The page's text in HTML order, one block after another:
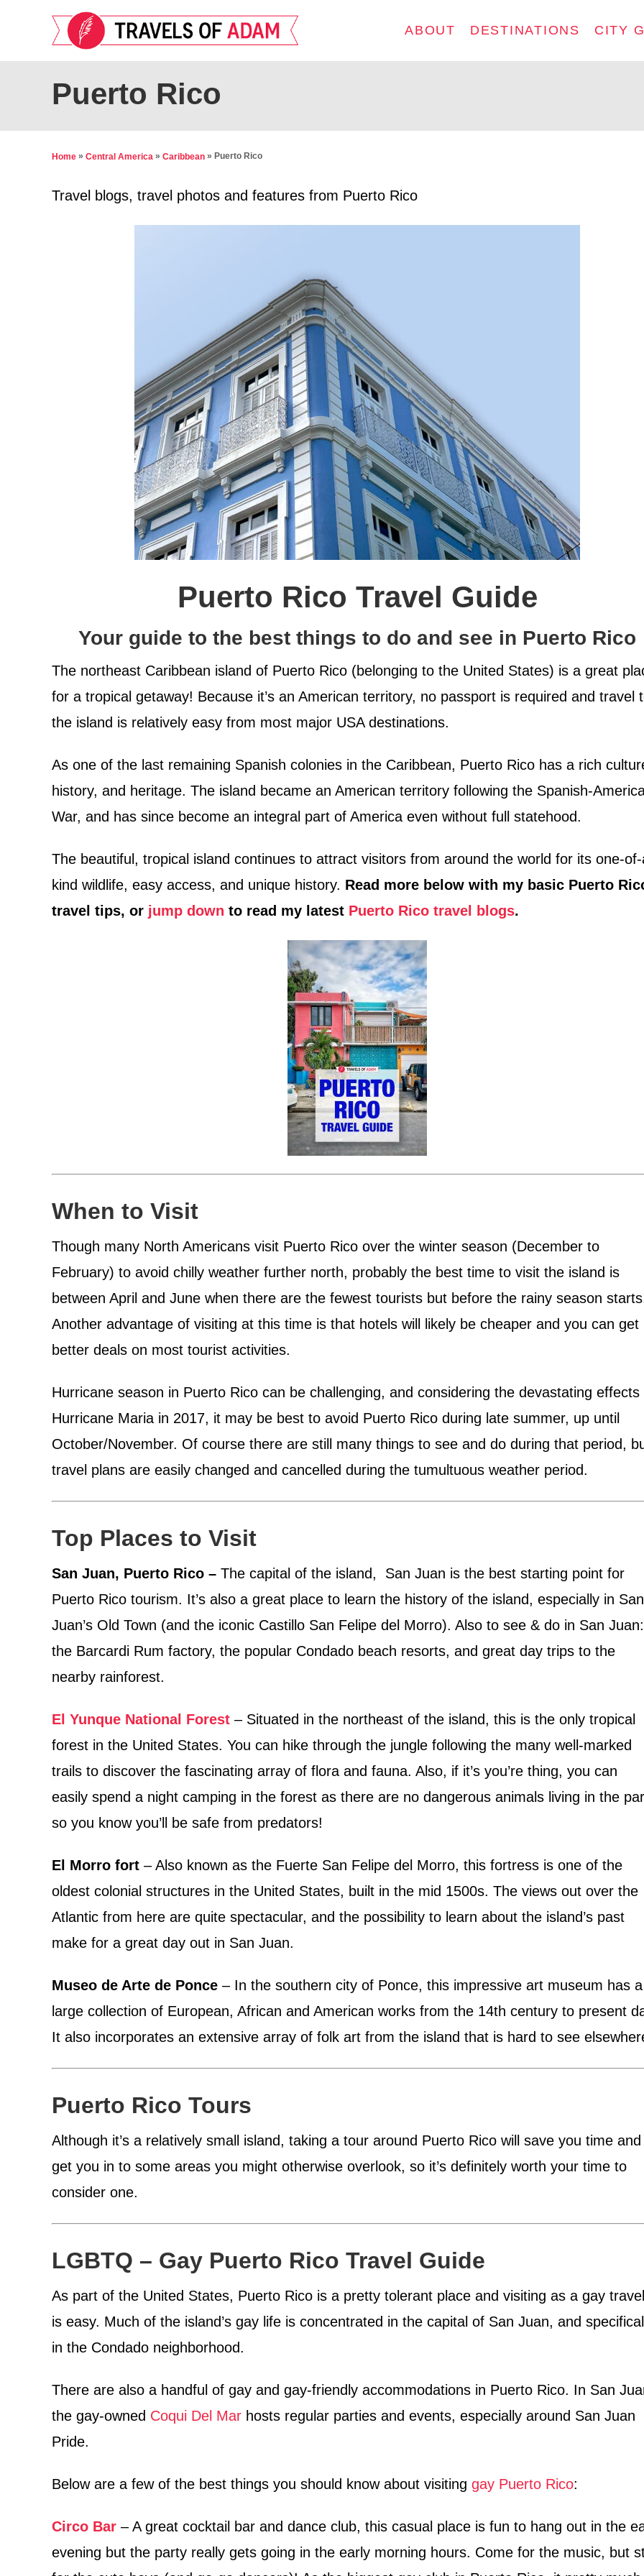
ABOUT DESTINATIONS CITY
Puerto Rico
Home » Central America » Caribbean » Puerto Rico
Travel blogs, travel photos and features from Puerto Rico
Puerto Rico Travel Guide
Your guide to the best things to do and see in Puerto Rico
The northeast Caribbean island of Puerto Rico (belonging to the United States) is a great
for a tropical getaway! Because it’s an American territory, no passport is required and travel
the island is relatively easy from most major USA destinations.
As one of the last remaining Spanish colonies in the Caribbean, Puerto Rico has a rich
history, and heritage. The island became an American territory following the Spanish-
War, and has since become an integral part of America even without full statehood.
The beautiful, tropical island continues to attract visitors from around the world for its one-
kind wildlife, easy access, and unique history. Read more below with my basic Puerto
travel tips, or jump down to read my latest Puerto Rico travel blogs.
When to Visit
Though many North Americans visit Puerto Rico over the winter season (December to
February) to avoid chilly weather further north, probably the best time to visit the island is
between April and June when there are the fewest tourists but before the rainy season
Another advantage of visiting at this time is that hotels will likely be cheaper and you can get
better deals on most tourist activities.
Hurricane season in Puerto Rico can be challenging, and considering the devastating effects
Hurricane Maria in 2017, it may be best to avoid Puerto Rico during late summer, up until
October/November. Of course there are still many things to see and do during that period,
travel plans are easily changed and cancelled during the tumultuous weather period.
Top Places to Visit
San Juan, Puerto Rico – The capital of the island, San Juan is the best starting point for
Puerto Rico tourism. It’s also a great place to learn the history of the island, especially in San
Juan’s Old Town (and the iconic Castillo San Felipe del Morro). Also to see & do in San Juan:
the Barcardi Rum factory, the popular Condado beach resorts, and great day trips to the
nearby rainforest.
El Yunque National Forest – Situated in the northeast of the island, this is the only tropical
forest in the United States. You can hike through the jungle following the many well-marked
trails to discover the fascinating array of flora and fauna. Also, if it’s you’re thing, you can
easily spend a night camping in the forest as there are no dangerous animals living in the
so you know you’ll be safe from predators!
El Morro fort – Also known as the Fuerte San Felipe del Morro, this fortress is one of the
oldest colonial structures in the United States, built in the mid 1500s. The views out over the
Atlantic from here are quite spectacular, and the possibility to learn about the island’s past
make for a great day out in San Juan.
Museo de Arte de Ponce – In the southern city of Ponce, this impressive art museum has a
large collection of European, African and American works from the 14th century to present
It also incorporates an extensive array of folk art from the island that is hard to see
Puerto Rico Tours
Although it’s a relatively small island, taking a tour around Puerto Rico will save you time and
get you in to some areas you might otherwise overlook, so it’s definitely worth your time to
consider one.
LGBTQ – Gay Puerto Rico Travel Guide
As part of the United States, Puerto Rico is a pretty tolerant place and visiting as a gay
is easy. Much of the island’s gay life is concentrated in the capital of San Juan, and
in the Condado neighborhood.
There are also a handful of gay and gay-friendly accommodations in Puerto Rico. In San
the gay-owned Coqui Del Mar hosts regular parties and events, especially around San Juan
Pride.
Below are a few of the best things you should know about visiting gay Puerto Rico:
Circo Bar – A great cocktail bar and dance club, this casual place is fun to hang out in the
evening but the party really gets going in the early morning hours. Come for the music, but